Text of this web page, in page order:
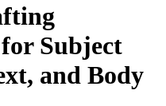
Subject
and Body